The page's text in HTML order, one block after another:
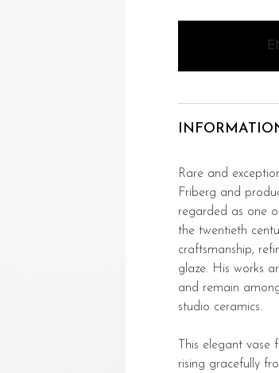
Rare and
Friberg and
regarded as one
the twentieth
craftsmanship,
glaze. His works
and remain
studio ceramics.
This elegant
rising gracefully